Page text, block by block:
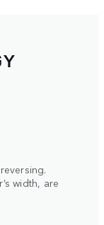
width, are